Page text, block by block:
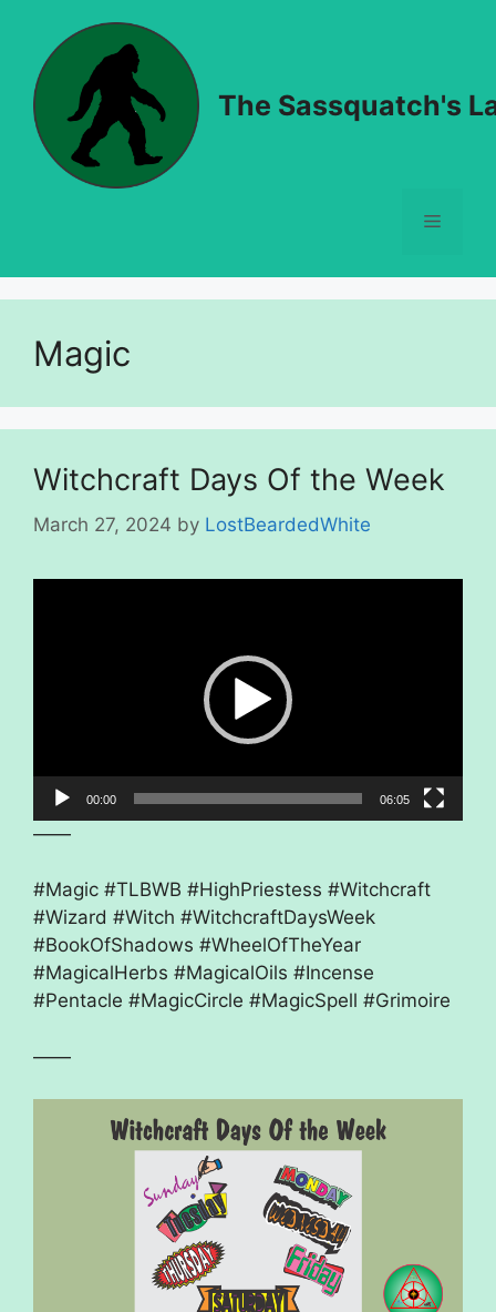
content
The Sassquatch's
Menu
Magic
Witchcraft Days Of the Week
March 27, 2024 by LostBeardedWhite
00:00 06:05
——
#Magic #TLBWB #HighPriestess #Witchcraft
#Wizard #Witch #WitchcraftDaysWeek
#BookOfShadows #WheelOfTheYear
#MagicalHerbs #MagicalOils #Incense
#Pentacle #MagicCircle #MagicSpell #Grimoire
——